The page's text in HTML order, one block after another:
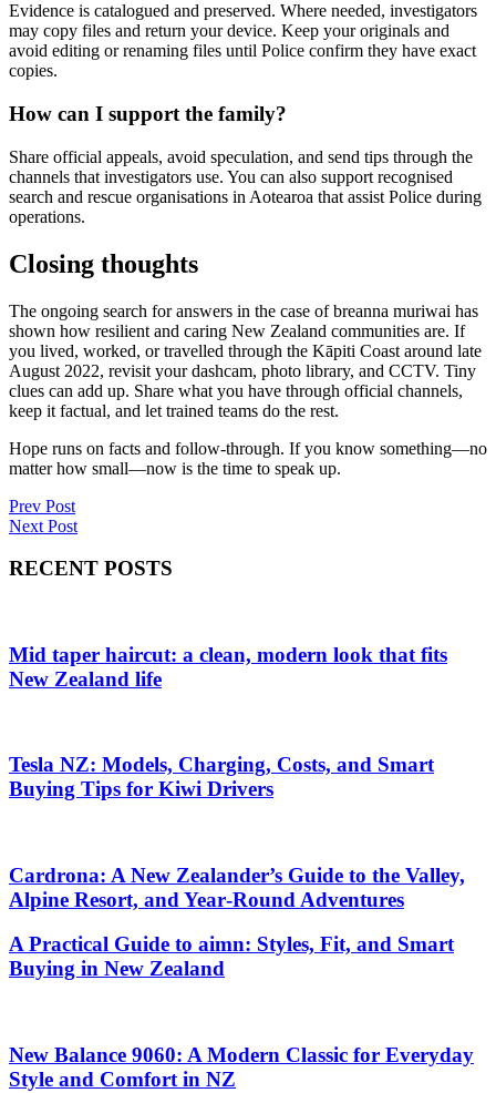
Evidence is catalogued and preserved. Where needed, investigators
may copy files and return your device. Keep your originals and
avoid editing or renaming files until Police confirm they have exact
copies.
How can I support the family?
Share official appeals, avoid speculation, and send tips through the
channels that investigators use. You can also support recognised
search and rescue organisations in Aotearoa that assist Police during
operations.
Closing thoughts
The ongoing search for answers in the case of breanna muriwai has
shown how resilient and caring New Zealand communities are. If
you lived, worked, or travelled through the Kāpiti Coast around late
August 2022, revisit your dashcam, photo library, and CCTV. Tiny
clues can add up. Share what you have through official channels,
keep it factual, and let trained teams do the rest.
Hope runs on facts and follow-through. If you know something—no
matter how small—now is the time to speak up.
Post
navigation
Prev Post
Next Post
RECENT POSTS
Mid taper haircut: a clean, modern look that fits
New Zealand life
Tesla NZ: Models, Charging, Costs, and Smart
Buying Tips for Kiwi Drivers
Cardrona: A New Zealander’s Guide to the Valley,
Alpine Resort, and Year‑Round Adventures
A Practical Guide to aimn: Styles, Fit, and Smart
Buying in New Zealand
New Balance 9060: A Modern Classic for Everyday
Style and Comfort in NZ